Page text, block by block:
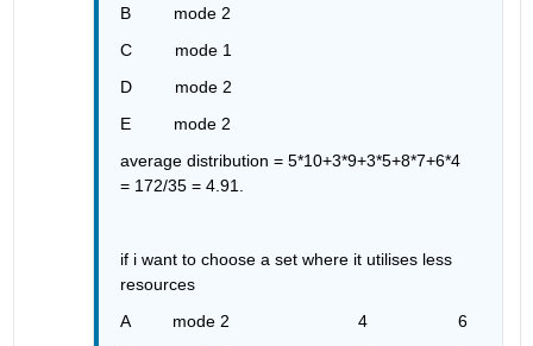
B         mode 2
C         mode 1
D         mode 2
E         mode 2
average distribution = 5*10+3*9+3*5+8*7+6*4
= 172/35 = 4.91.
if i want to choose a set where it utilises less
resources
A         mode 2                           4                   6